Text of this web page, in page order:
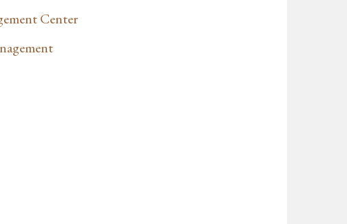
Center